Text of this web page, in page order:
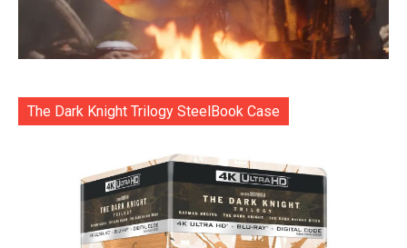
The Dark Knight Trilogy SteelBook Case